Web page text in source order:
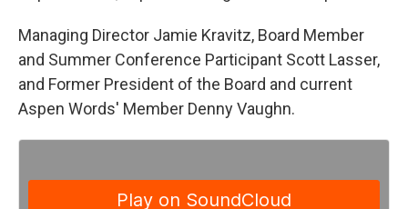
Managing Director Jamie Kravitz, Board Member
and Summer Conference Participant Scott Lasser,
and Former President of the Board and current
Aspen Words' Member Denny Vaughn.